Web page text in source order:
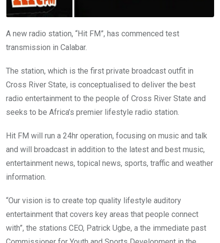
A new radio station, “Hit FM”, has commenced test
transmission in Calabar.
The station, which is the first private broadcast outfit in
Cross River State, is conceptualised to deliver the best
radio entertainment to the people of Cross River State and
seeks to be Africa’s premier lifestyle radio station.
Hit FM will run a 24hr operation, focusing on music and talk
and will broadcast in addition to the latest and best music,
entertainment news, topical news, sports, traffic and weather
information.
“Our vision is to create top quality lifestyle auditory
entertainment that covers key areas that people connect
with”, the stations CEO, Patrick Ugbe, a the immediate past